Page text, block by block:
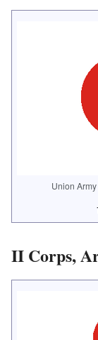
Union
II Corps,